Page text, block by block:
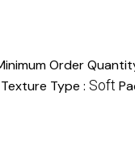
Order
Texture Type : Soft